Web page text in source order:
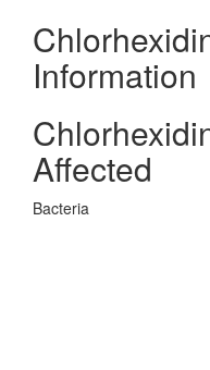
Information
Affected
Bacteria